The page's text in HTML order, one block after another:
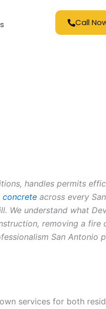
Call
handles permits
concrete across every
We understand what
removing a fire
San Antonio
services for both